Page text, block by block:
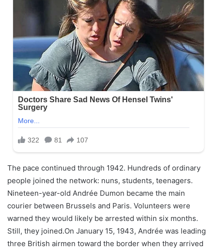
The pace continued through 1942. Hundreds of ordinary
people joined the network: nuns, students, teenagers.
Nineteen-year-old Andrée Dumon became the main
courier between Brussels and Paris. Volunteers were
warned they would likely be arrested within six months.
Still, they joined.On January 15, 1943, Andrée was leading
three British airmen toward the border when they arrived